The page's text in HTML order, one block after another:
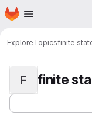
Skip to main content
Homepage
ExploreTopicsfinite
F finite